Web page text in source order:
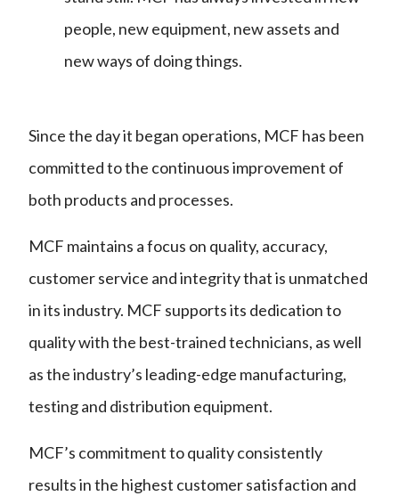
people, new equipment, new assets and
new ways of doing things.
Since the day it began operations, MCF has been
committed to the continuous improvement of
both products and processes.
MCF maintains a focus on quality, accuracy,
customer service and integrity that is unmatched
in its industry. MCF supports its dedication to
quality with the best-trained technicians, as well
as the industry’s leading-edge manufacturing,
testing and distribution equipment.
MCF’s commitment to quality consistently
results in the highest customer satisfaction and